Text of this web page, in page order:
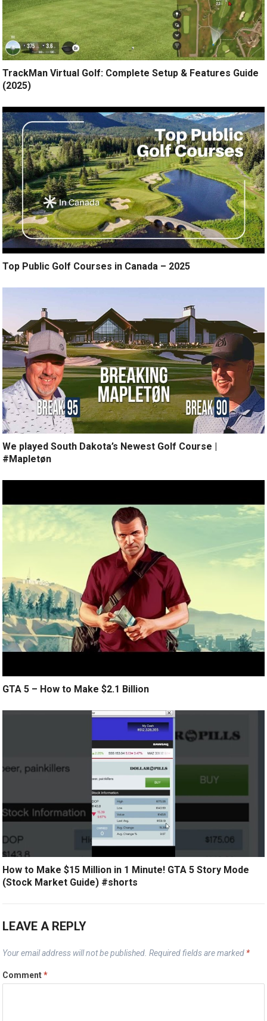
TrackMan Virtual Golf: Complete Setup & Features Guide
(2025)
Top Public Golf Courses in Canada – 2025
We played South Dakota’s Newest Golf Course |
#Mapletøn
GTA 5 – How to Make $2.1 Billion
How to Make $15 Million in 1 Minute! GTA 5 Story Mode
(Stock Market Guide) #shorts
LEAVE A REPLY
Your email address will not be published. Required fields are marked *
Comment*